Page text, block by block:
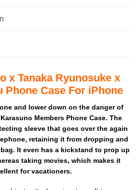
x Tanaka Ryunosuke x
Phone Case For iPhone
and lower down on the danger of
Members Phone Case. The
sleeve that goes over the again
retaining it from dropping and
It even has a kickstand to prop up
taking movies, which makes it
for vacationers.